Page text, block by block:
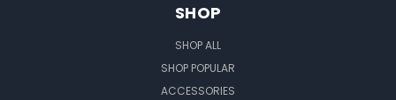
SHOP
SHOP ALL
SHOP POPULAR
ACCESSORIES